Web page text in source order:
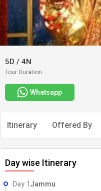
5D / 4N
Tour Duration
Whatsapp
Itinerary Offered By
Day wise Itinerary
Day 1 Jammu